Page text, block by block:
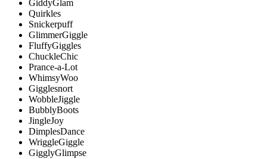
GiddyGlam
Quirkles
Snickerpuff
GlimmerGiggle
FluffyGiggles
ChuckleChic
Prance-a-Lot
WhimsyWoo
Gigglesnort
WobbleJiggle
BubblyBoots
JingleJoy
DimplesDance
WriggleGiggle
GigglyGlimpse